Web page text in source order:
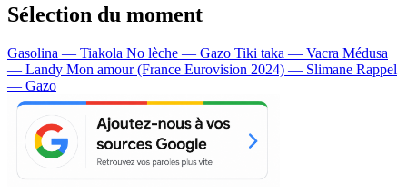
Sélection du moment
Gasolina — Tiakola No lèche — Gazo Tiki taka — Vacra Médusa
— Landy Mon amour (France Eurovision 2024) — Slimane Rappel
— Gazo